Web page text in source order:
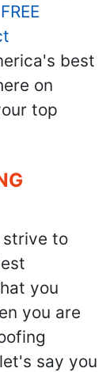
FREE
best
on
top
strive to
you
you are
say you